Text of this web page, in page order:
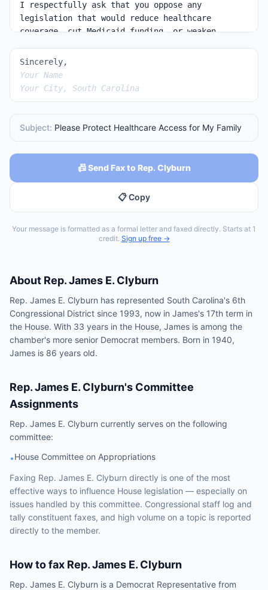
Sincerely,
Your Name
Your City, South Carolina
Subject: Please Protect Healthcare Access for My Family
📠 Send Fax to Rep. Clyburn
📋 Copy
Your message is formatted as a formal letter and faxed directly. Starts at 1
credit. Sign up free →
About Rep.James E. Clyburn
Rep. James E. Clyburn has represented South Carolina's 6th
Congressional District since 1993, now in James's 17th term in
the House. With 33 years in the House, James is among the
chamber's more senior Democrat members. Born in 1940,
James is 86 years old.
Rep.James E. Clyburn's Committee
Assignments
Rep. James E. Clyburn currently serves on the following
committee:
•House Committee on Appropriations
Faxing Rep. James E. Clyburn directly is one of the most
effective ways to influence House legislation — especially on
issues handled by this committee. Congressional staff log and
tally constituent faxes, and high volume on a topic is reported
directly to the member.
How to fax Rep.James E. Clyburn
Rep. James E. Clyburn is a Democrat Representative from